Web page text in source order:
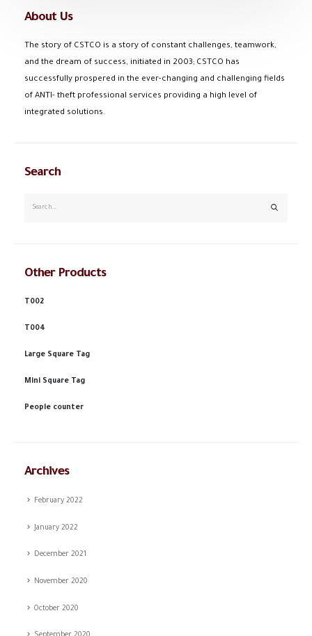
About Us
The story of CSTCO is a story of constant challenges, teamwork,
and the dream of success, initiated in 2003; CSTCO has
successfully prospered in the ever-changing and challenging fields
of ANTI- theft professional services providing a high level of
integrated solutions.
Search
Other Products
T002
T004
Large Square Tag
Mini Square Tag
People counter
Archives
February 2022
January 2022
December 2021
November 2020
October 2020